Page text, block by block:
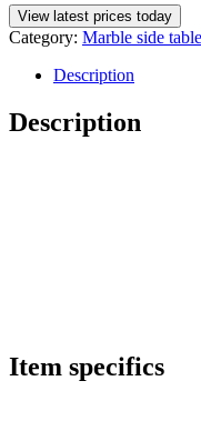
View latest prices today
Category: Marble side
Description
Description
Item specifics